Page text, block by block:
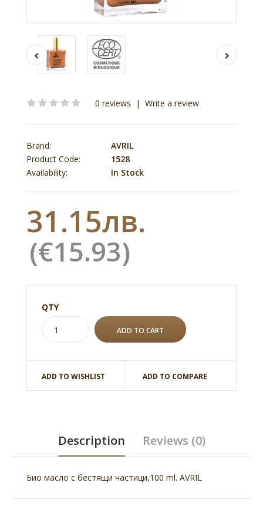
0 reviews | Write a review
Brand:
AVRIL
Product Code:
1528
Availability:
In Stock
31.15лв.
(€15.93)
QTY
ADD TO WISHLIST ADD TO COMPARE
Description Reviews (0)
Био масло с бестящи частици,100 ml. AVRIL